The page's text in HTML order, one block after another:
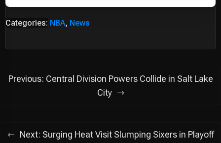
Categories: NBA, News
Post
Previous: Central Division Powers Collide in Salt Lake
City
Next: Surging Heat Visit Slumping Sixers in Playoff